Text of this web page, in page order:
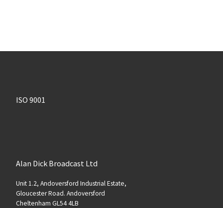
ISO 9001
Alan Dick Broadcast Ltd
Unit 1.2, Andoversford Industrial Estate,
Gloucester Road. Andoversford
Cheltenham GL54 4LB